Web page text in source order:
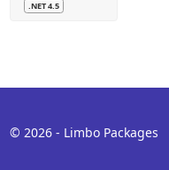
.NET 4.5
© 2026 - Limbo Packages